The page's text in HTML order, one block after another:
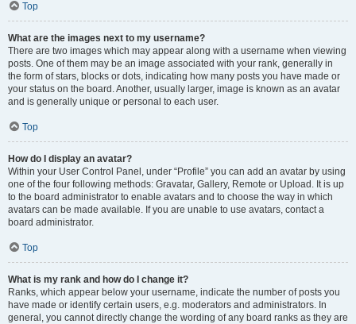
Top
What are the images next to my username?
There are two images which may appear along with a username when viewing
posts. One of them may be an image associated with your rank, generally in
the form of stars, blocks or dots, indicating how many posts you have made or
your status on the board. Another, usually larger, image is known as an avatar
and is generally unique or personal to each user.
Top
How do I display an avatar?
Within your User Control Panel, under “Profile” you can add an avatar by using
one of the four following methods: Gravatar, Gallery, Remote or Upload. It is up
to the board administrator to enable avatars and to choose the way in which
avatars can be made available. If you are unable to use avatars, contact a
board administrator.
Top
What is my rank and how do I change it?
Ranks, which appear below your username, indicate the number of posts you
have made or identify certain users, e.g. moderators and administrators. In
general, you cannot directly change the wording of any board ranks as they are